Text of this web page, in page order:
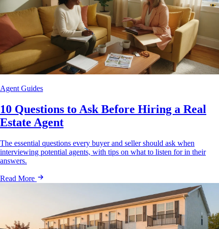
Agent Guides
10 Questions to Ask Before Hiring a Real
Estate Agent
The essential questions every buyer and seller should ask when
interviewing potential agents, with tips on what to listen for in their
answers.
Read More